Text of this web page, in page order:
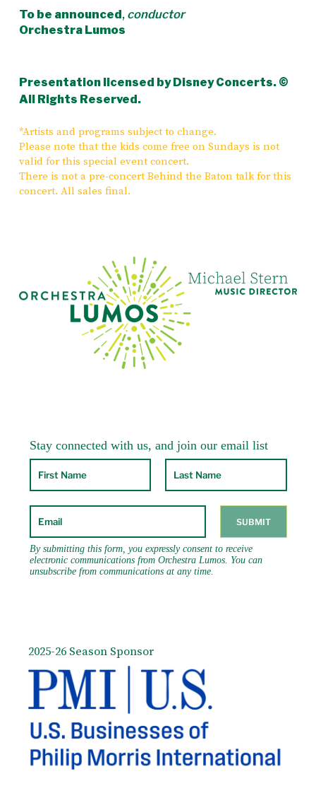
To be announced, conductor
Orchestra Lumos
Presentation licensed by Disney Concerts. ©
All Rights Reserved.
*Artists and programs subject to change.
Please note that the kids come free on Sundays is not
valid for this special event concert.
There is not a pre-concert Behind the Baton talk for this
concert. All sales final.
2025-26 Season Sponsor